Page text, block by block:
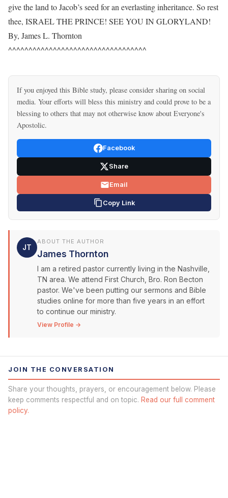
give the land to Jacob’s seed for an everlasting inheritance. So rest
thee, ISRAEL THE PRINCE! SEE YOU IN GLORYLAND!
By, James L. Thornton
^^^^^^^^^^^^^^^^^^^^^^^^^^^^^^^^^^
If you enjoyed this Bible study, please consider sharing on social
media. Your efforts will bless this ministry and could prove to be a
blessing to others that may not otherwise know about Everyone's
Apostolic.
Facebook
Share
Email
Copy Link
JT
ABOUT THE AUTHOR
James Thornton
I am a retired pastor currently living in the Nashville,
TN area. We attend First Church, Bro. Ron Becton
pastor. We've been putting our sermons and Bible
studies online for more than five years in an effort
to continue our ministry.
View Profile →
JOIN THE CONVERSATION
Share your thoughts, prayers, or encouragement below. Please
keep comments respectful and on topic. Read our full comment
policy.